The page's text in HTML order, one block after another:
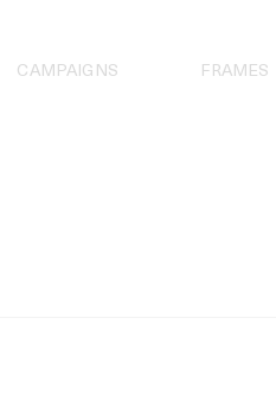
CAMPAIGNS FRAMES